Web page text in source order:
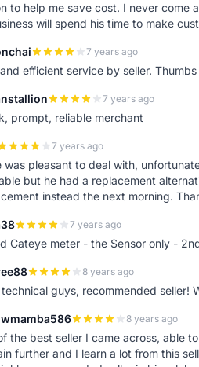
to help me save cost. I never come
will spend his time to make
7 years ago
efficient service by seller.
7 years ago
prompt, reliable merchant
7 years ago
was pleasant to deal with,
but he had a replacement
instead the next morning.
7 years ago
Cateye meter - the Sensor only -
8 years ago
guys, recommended seller!
8 years ago
the best seller I came across, able
further and I learn a lot from this